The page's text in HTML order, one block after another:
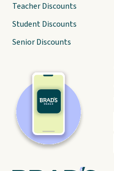
Teacher Discounts
Student Discounts
Senior Discounts